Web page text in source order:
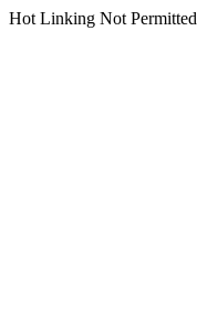
Hot Linking Not Permitted